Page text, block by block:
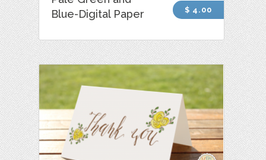
Blue-Digital Paper
$ 4.00